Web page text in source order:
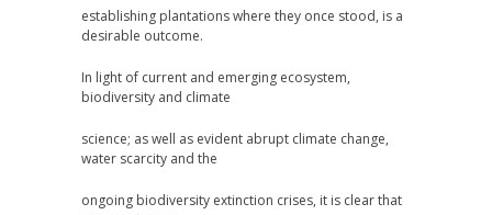
establishing plantations where they once stood, is a
desirable outcome.
In light of current and emerging ecosystem,
biodiversity and climate
science; as well as evident abrupt climate change,
water scarcity and the
ongoing biodiversity extinction crises, it is clear that